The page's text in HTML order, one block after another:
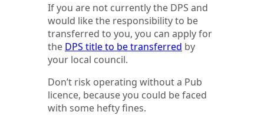
If you are not currently the DPS and
would like the responsibility to be
transferred to you, you can apply for
the DPS title to be transferred by
your local council.
Don’t risk operating without a Pub
licence, because you could be faced
with some hefty fines.